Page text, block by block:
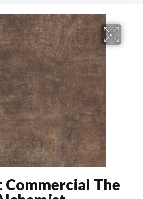
Commercial The